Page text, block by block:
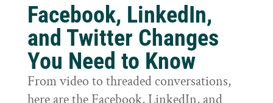
Facebook, LinkedIn,
and Twitter Changes
You Need to Know
From video to threaded conversations,
here are the Facebook, LinkedIn, and